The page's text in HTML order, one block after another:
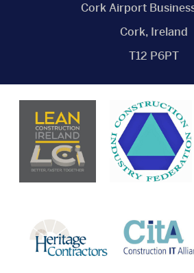
Cork Airport
Cork, Ireland
T12 P6PT